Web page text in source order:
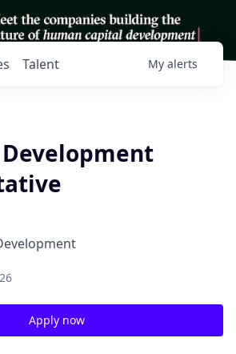
Talent My alerts
Development
Apply now